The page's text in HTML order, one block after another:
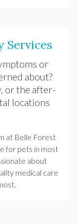
Services
or
about?
or the after-
locations
at Belle Forest
for pets in most
about
medical care